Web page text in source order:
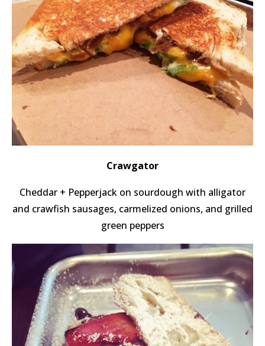
Crawgator
Cheddar + Pepperjack on sourdough with alligator
and crawfish sausages, carmelized onions, and grilled
green peppers